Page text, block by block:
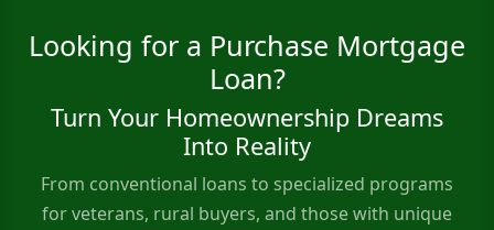
Looking for a Purchase Mortgage
Loan?
Turn Your Homeownership Dreams
Into Reality
From conventional loans to specialized programs
for veterans, rural buyers, and those with unique